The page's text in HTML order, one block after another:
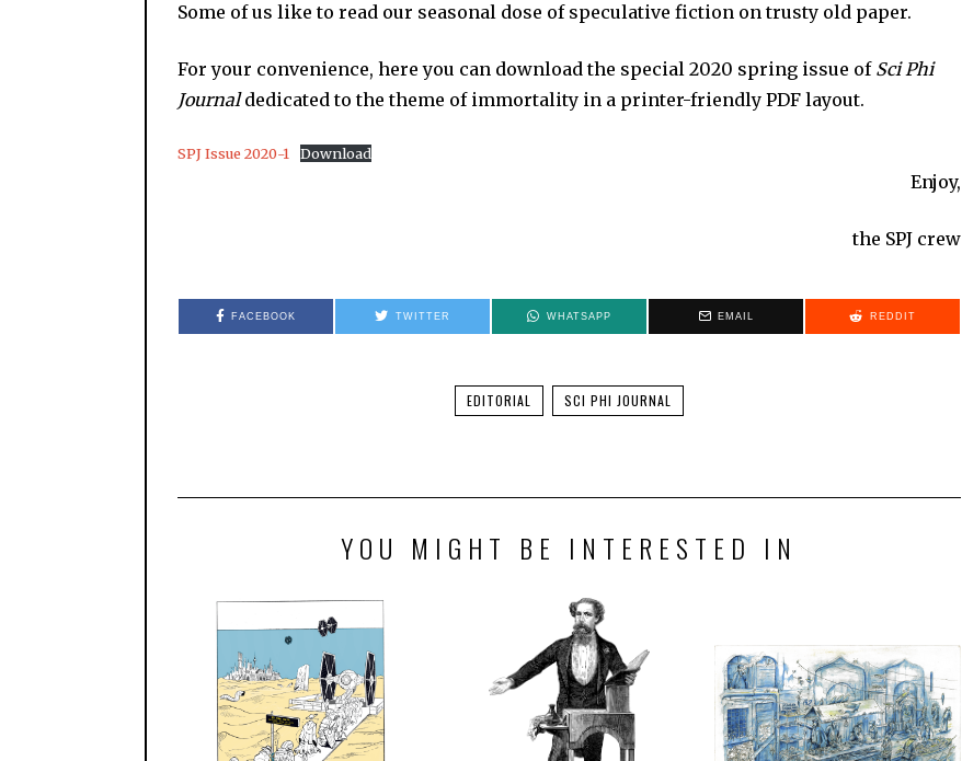
Some of us like to read our seasonal dose of speculative fiction on trusty old paper.
For your convenience, here you can download the special 2020 spring issue of Sci Phi
Journaldedicated to the theme of immortality in a printer-friendly PDF layout.
SPJ Issue 2020-1 Download
Enjoy,
the SPJ crew
FACEBOOK TWITTER WHATSAPP EMAIL REDDIT
EDITORIAL SCI PHI JOURNAL
YOU MIGHT BE INTERESTED IN